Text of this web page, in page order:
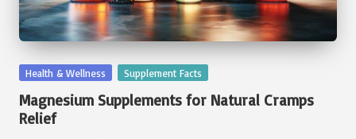
Posted
Health & Wellness Supplement Facts
Magnesium Supplements for Natural Cramps
Relief